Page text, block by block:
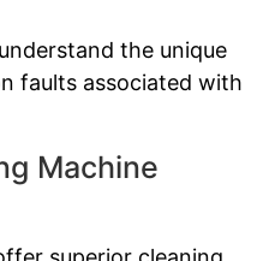
the unique
faults associated with
Machine